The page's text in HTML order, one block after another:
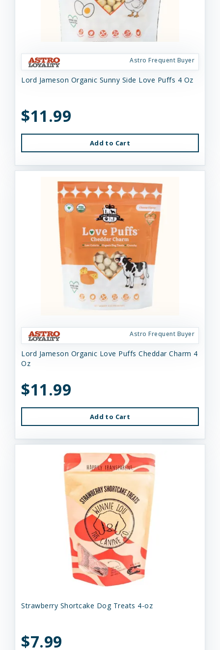
Astro Frequent Buyer
Lord Jameson Organic Sunny Side Love Puffs 4 Oz
$11.99
Add to Cart
Astro Frequent Buyer
Lord Jameson Organic Love Puffs Cheddar Charm 4
Oz
$11.99
Add to Cart
Strawberry Shortcake Dog Treats 4-oz
$7.99